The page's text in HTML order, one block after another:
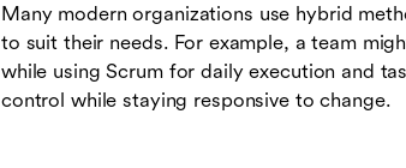
Many modern organizations use hybrid
to suit their needs. For example, a team
while using Scrum for daily execution and
control while staying responsive to change.